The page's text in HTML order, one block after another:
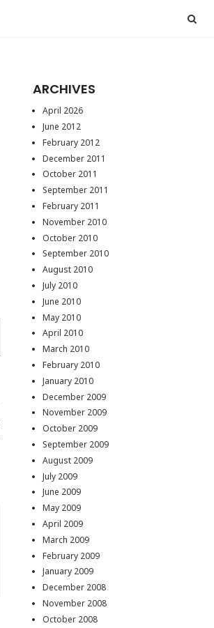
ARCHIVES
April 2026
June 2012
February 2012
December 2011
October 2011
September 2011
February 2011
November 2010
October 2010
September 2010
August 2010
July 2010
June 2010
May 2010
April 2010
March 2010
February 2010
January 2010
December 2009
November 2009
October 2009
September 2009
August 2009
July 2009
June 2009
May 2009
April 2009
March 2009
February 2009
January 2009
December 2008
November 2008
October 2008